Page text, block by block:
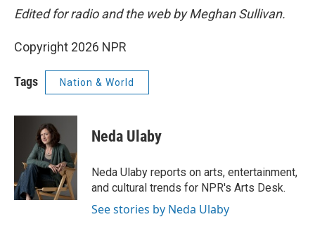
Edited for radio and the web by Meghan Sullivan.
Copyright 2026 NPR
Tags Nation & World
Neda Ulaby
Neda Ulaby reports on arts, entertainment,
and cultural trends for NPR's Arts Desk.
See stories by Neda Ulaby